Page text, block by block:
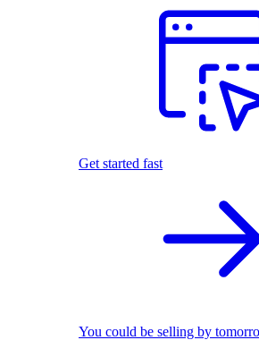
Get started fast
You could be selling by